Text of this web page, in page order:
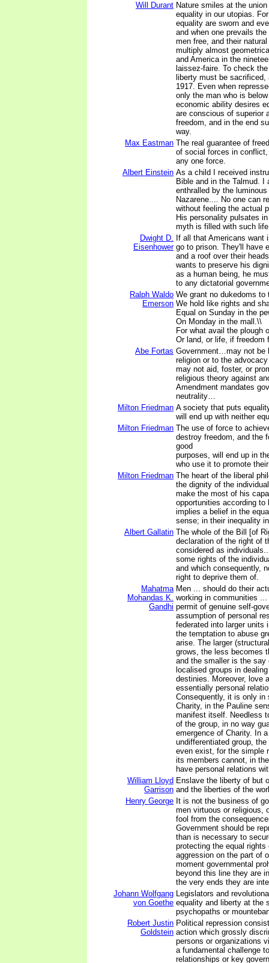
Will Durant Nature smiles at the
equality in our utopias.
equality are sworn and
and when one prevails
men free, and their
multiply almost
and America in the
laissez-faire. To check
liberty must be
1917. Even when
only the man who is
economic ability desires
are conscious of superior
freedom, and in the end
way.
Max Eastman The real guarantee of
of social forces in
any one force.
Albert Einstein As a child I received
Bible and in the Talmud. I
enthralled by the
Nazarene.... No one can
without feeling the actual
His personality pulsates
myth is filled with such
Dwight D.
Eisenhower
If all that Americans want
go to prison. They'll have
and a roof over their
wants to preserve his
as a human being, he
to any dictatorial
Ralph Waldo
Emerson
We grant no dukedoms to
We hold like rights and
Equal on Sunday in the
On Monday in the mall.\\
For what avail the plough
Or land, or life, if freedom
Abe Fortas Government…may not be
religion or to the
may not aid, foster, or
religious theory against
Amendment mandates
neutrality…
Milton Friedman A society that puts
will end up with neither
Milton Friedman The use of force to
destroy freedom, and the
good
purposes, will end up in
who use it to promote
Milton Friedman The heart of the liberal
the dignity of the
make the most of his
opportunities according
implies a belief in the
sense; in their inequality
Albert Gallatin The whole of the Bill [of
declaration of the right of
considered as
some rights of the
and which consequently,
right to deprive them of.
Mahatma
Mohandas K.
Gandhi
Men ... should do their
working in communities
permit of genuine self-
assumption of personal
federated into larger units
the temptation to abuse
arise. The larger
grows, the less becomes
and the smaller is the say
localised groups in
destinies. Moreover, love
essentially personal
Consequently, it is only in
Charity, in the Pauline
manifest itself. Needless
of the group, in no way
emergence of Charity. In
undifferentiated group,
even exist, for the simple
its members cannot, in
have personal relations
William Lloyd
Garrison
Enslave the liberty of but
and the liberties of the
Henry George It is not the business of
men virtuous or religious,
fool from the
Government should be
than is necessary to
protecting the equal rights
aggression on the part of
moment governmental
beyond this line they are
the very ends they are
Johann Wolfgang
von Goethe
Legislators and
equality and liberty at the
psychopaths or
Robert Justin
Goldstein
Political repression
action which grossly
persons or organizations
a fundamental challenge
relationships or key